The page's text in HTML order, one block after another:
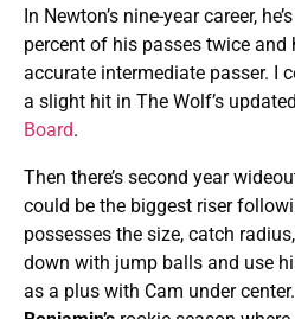
In Newton’s nine-year career,
percent of his passes twice and
accurate intermediate passer. I
a slight hit in The Wolf’s updated
Board.
Then there’s second year
could be the biggest riser
possesses the size, catch
down with jump balls and use
as a plus with Cam under